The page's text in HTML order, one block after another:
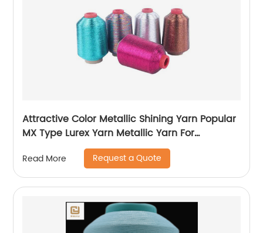
Attractive Color Metallic Shining Yarn Popular
MX Type Lurex Yarn Metallic Yarn For
Embroidery Sewing
Read More Request a Quote